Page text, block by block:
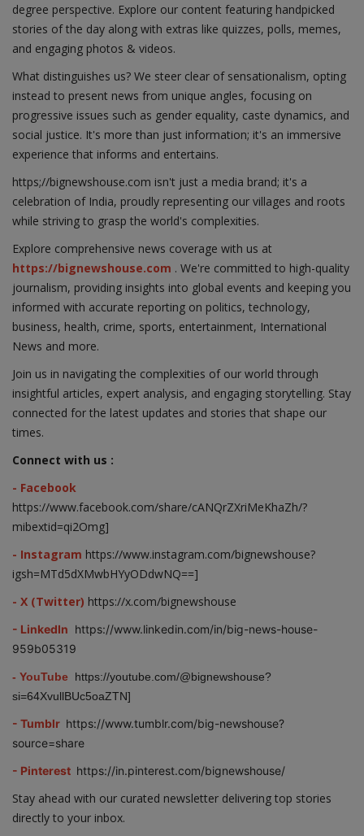
degree perspective. Explore our content featuring handpicked
stories of the day along with extras like quizzes, polls, memes,
and engaging photos & videos.
What distinguishes us? We steer clear of sensationalism, opting
instead to present news from unique angles, focusing on
progressive issues such as gender equality, caste dynamics, and
social justice. It's more than just information; it's an immersive
experience that informs and entertains.
https;//bignewshouse.com isn't just a media brand; it's a
celebration of India, proudly representing our villages and roots
while striving to grasp the world's complexities.
Explore comprehensive news coverage with us at
https://bignewshouse.com . We're committed to high-quality
journalism, providing insights into global events and keeping you
informed with accurate reporting on politics, technology,
business, health, crime, sports, entertainment, International
News and more.
Join us in navigating the complexities of our world through
insightful articles, expert analysis, and engaging storytelling. Stay
connected for the latest updates and stories that shape our
times.
Connect with us :
- Facebook
https://www.facebook.com/share/cANQrZXriMeKhaZh/?
mibextid=qi2Omg]
- Instagram https://www.instagram.com/bignewshouse?
igsh=MTd5dXMwbHYyODdwNQ==]
- X (Twitter) https://x.com/bignewshouse
- LinkedIn https://www.linkedin.com/in/big-news-house-
959b05319
- YouTube https://youtube.com/@bignewshouse?
si=64XvullBUc5oaZTN]
- Tumblr https://www.tumblr.com/big-newshouse?
source=share
- Pinterest https://in.pinterest.com/bignewshouse/
Stay ahead with our curated newsletter delivering top stories
directly to your inbox.